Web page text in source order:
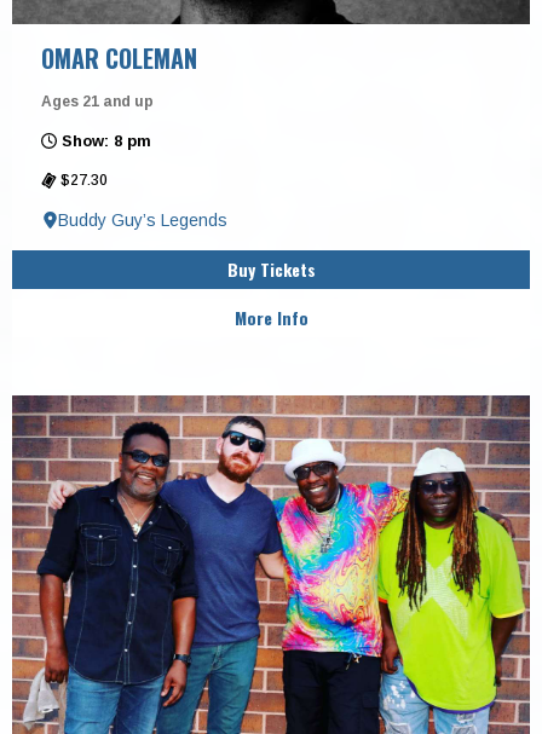
OMAR COLEMAN
Ages 21 and up
Show: 8 pm
$27.30
Buddy Guy’s Legends
Buy Tickets
More Info